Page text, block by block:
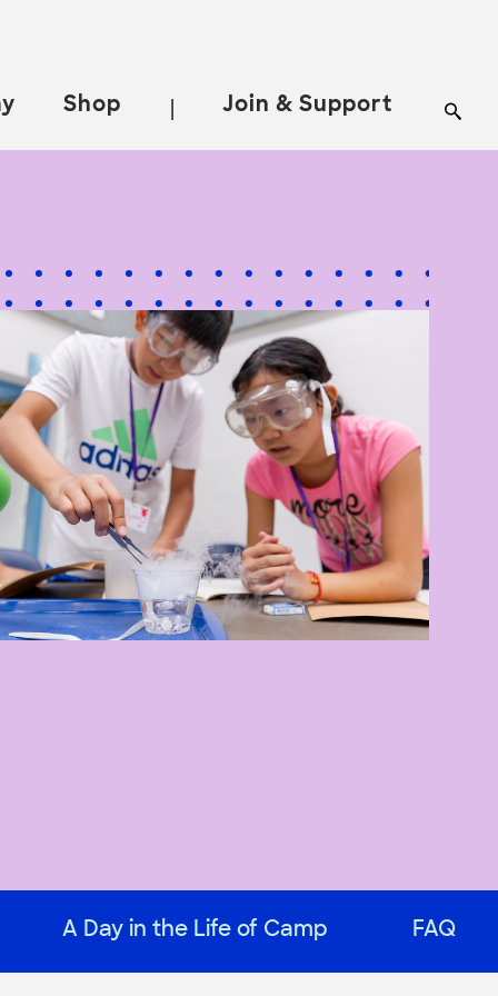
Shop Join & Support
A Day in the Life of Camp FAQ